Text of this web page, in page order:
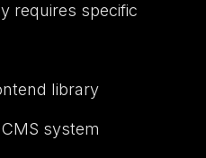
requires specific
library
system